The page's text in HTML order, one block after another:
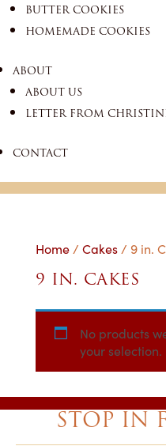
BUTTER COOKIES
HOMEMADE COOKIES
ABOUT
ABOUT US
LETTER FROM
CONTACT
Home/ Cakes/ 9 in.
9 IN. CAKES
No products
your selection.
STOP IN